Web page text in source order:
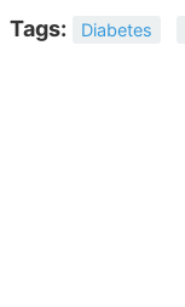
Tags: Diabetes